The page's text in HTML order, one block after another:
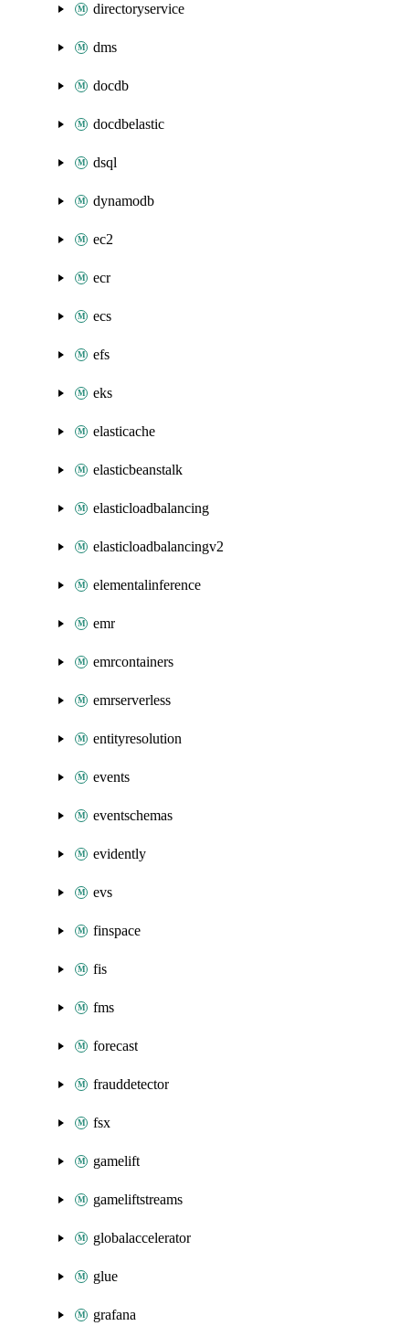
directoryservice
dms
docdb
docdbelastic
dsql
dynamodb
ec2
ecr
ecs
efs
eks
elasticache
elasticbeanstalk
elasticloadbalancing
elasticloadbalancingv2
elementalinference
emr
emrcontainers
emrserverless
entityresolution
events
eventschemas
evidently
evs
finspace
fis
fms
forecast
frauddetector
fsx
gamelift
gameliftstreams
globalaccelerator
glue
grafana